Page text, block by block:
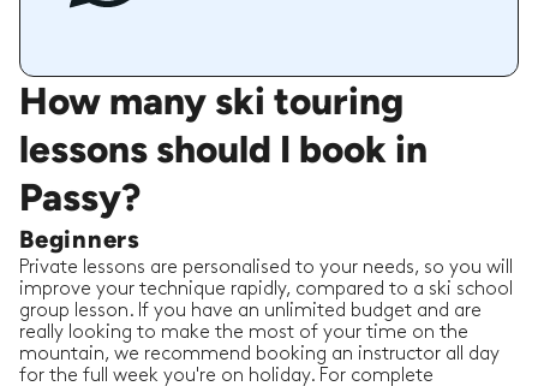
How many ski touring
lessons should I book in
Passy?
Beginners
Private lessons are personalised to your needs, so you will
improve your technique rapidly, compared to a ski school
group lesson. If you have an unlimited budget and are
really looking to make the most of your time on the
mountain, we recommend booking an instructor all day
for the full week you're on holiday. For complete